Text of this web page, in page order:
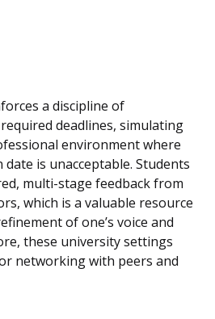
a discipline of
deadlines, simulating
environment where
is unacceptable. Students
multi-stage feedback from
which is a valuable resource
of one’s voice and
these university settings
networking with peers and